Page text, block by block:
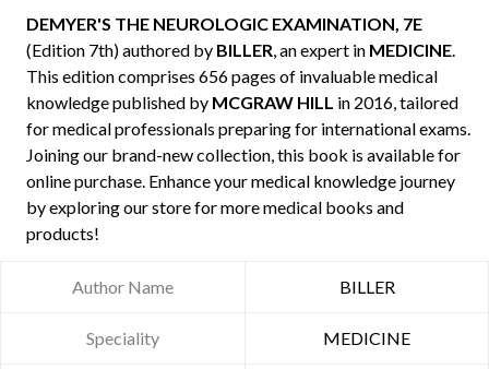
DEMYER'S THE NEUROLOGIC EXAMINATION, 7E
(Edition 7th) authored by BILLER, an expert in MEDICINE.
This edition comprises 656 pages of invaluable medical
knowledge published by MCGRAW HILL in 2016, tailored
for medical professionals preparing for international exams.
Joining our brand-new collection, this book is available for
online purchase. Enhance your medical knowledge journey
by exploring our store for more medical books and
products!
Author Name BILLER
Speciality MEDICINE